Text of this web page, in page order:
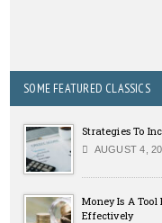
SOME FEATURED CLASSICS
Strategies To
AUGUST 4,
Money Is A Tool
Effectively